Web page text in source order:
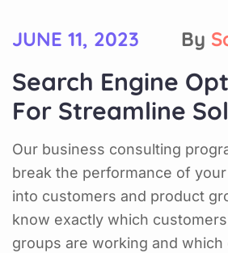
JUNE 11, 2023 By
Search Engine
For Streamline
Our business consulting
break the performance of
into customers and product
know exactly which
groups are working and which